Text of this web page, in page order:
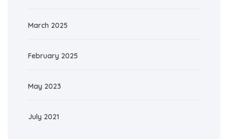
March 2025
February 2025
May 2023
July 2021